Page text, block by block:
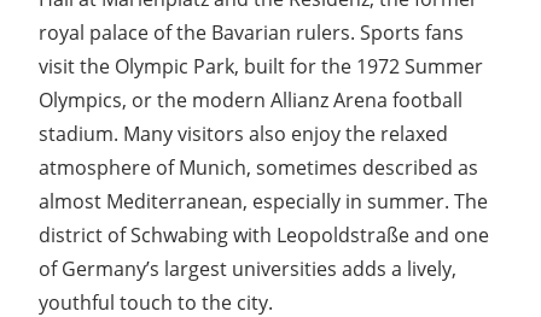
royal palace of the Bavarian rulers. Sports fans
visit the Olympic Park, built for the 1972 Summer
Olympics, or the modern Allianz Arena football
stadium. Many visitors also enjoy the relaxed
atmosphere of Munich, sometimes described as
almost Mediterranean, especially in summer. The
district of Schwabing with Leopoldstraße and one
of Germany’s largest universities adds a lively,
youthful touch to the city.